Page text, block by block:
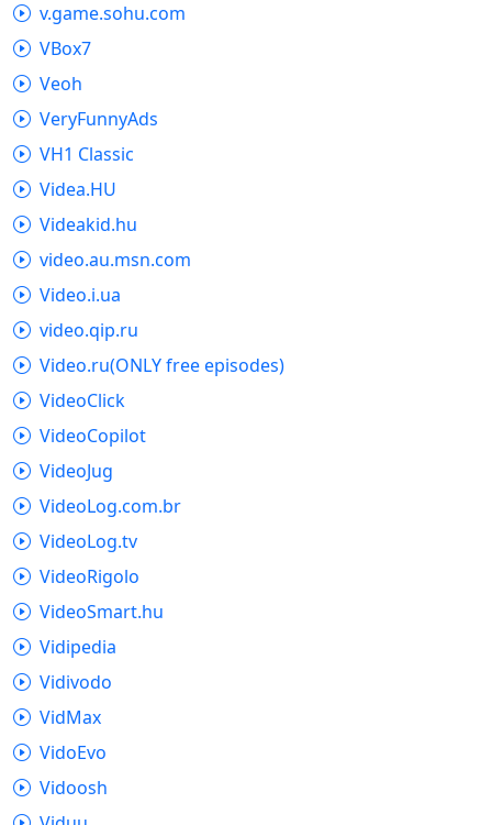
v.game.sohu.com
VBox7
Veoh
VeryFunnyAds
VH1 Classic
Videa.HU
Videakid.hu
video.au.msn.com
Video.i.ua
video.qip.ru
Video.ru(ONLY free episodes)
VideoClick
VideoCopilot
VideoJug
VideoLog.com.br
VideoLog.tv
VideoRigolo
VideoSmart.hu
Vidipedia
Vidivodo
VidMax
VidoEvo
Vidoosh